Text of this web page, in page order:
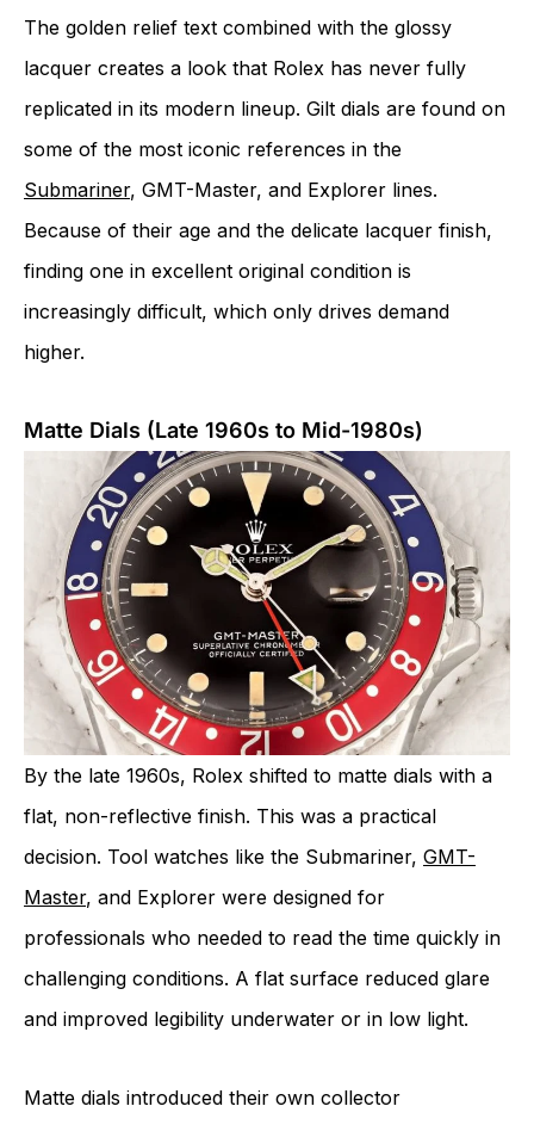
The golden relief text combined with the glossy
lacquer creates a look that Rolex has never fully
replicated in its modern lineup. Gilt dials are found on
some of the most iconic references in the
Submariner, GMT-Master, and Explorer lines.
Because of their age and the delicate lacquer finish,
finding one in excellent original condition is
increasingly difficult, which only drives demand
higher.
Matte Dials (Late 1960s to Mid-1980s)
By the late 1960s, Rolex shifted to matte dials with a
flat, non-reflective finish. This was a practical
decision. Tool watches like the Submariner, GMT-
Master, and Explorer were designed for
professionals who needed to read the time quickly in
challenging conditions. A flat surface reduced glare
and improved legibility underwater or in low light.
Matte dials introduced their own collector